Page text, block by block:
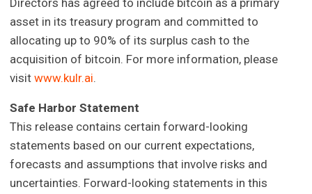
Directors has agreed to include bitcoin as a primary
asset in its treasury program and committed to
allocating up to 90% of its surplus cash to the
acquisition of bitcoin. For more information, please
visitwww.kulr.ai.
Safe Harbor Statement
This release contains certain forward-looking
statements based on our current expectations,
forecasts and assumptions that involve risks and
uncertainties. Forward-looking statements in this